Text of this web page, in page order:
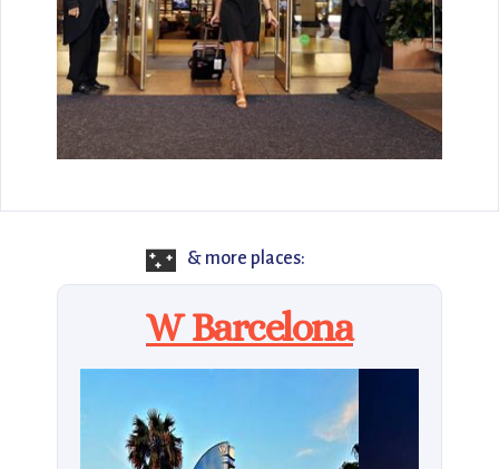
🌃 & more places:
W Barcelona